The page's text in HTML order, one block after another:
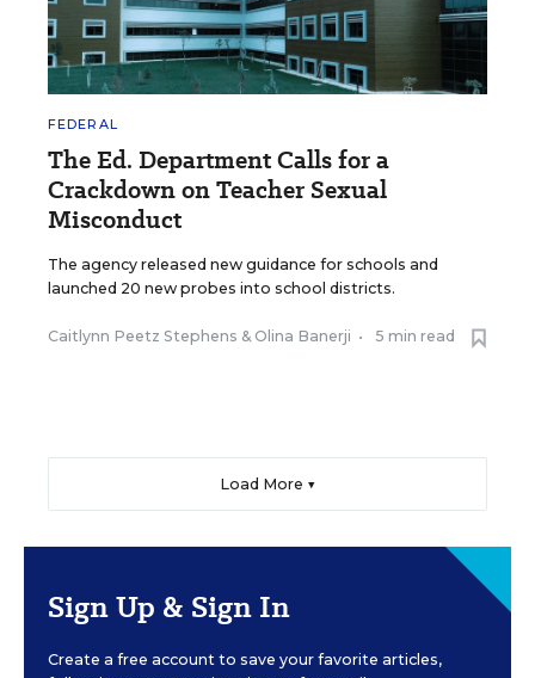
FEDERAL
The Ed. Department Calls for a
Crackdown on Teacher Sexual
Misconduct
The agency released new guidance for schools and
launched 20 new probes into school districts.
Caitlynn Peetz Stephens & Olina Banerji • 5 min read
Load More ▼
Sign Up & Sign In
Create a free account to save your favorite articles,